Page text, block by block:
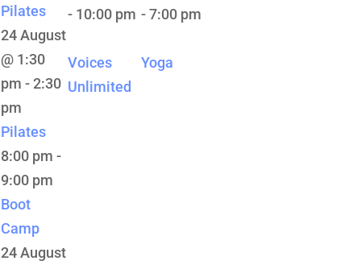
Pilates
24 August
@ 1:30
pm -2:30
pm
Pilates
8:00 pm -
9:00 pm
Boot
Camp
24 August
- 10:00 pm
Voices
Unlimited
-7:00 pm
Yoga